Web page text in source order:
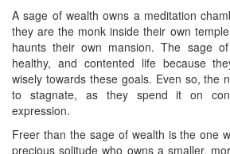
A sage of wealth owns a meditation
they are the monk inside their own
haunts their own mansion. The sage
healthy, and contented life because
wisely towards these goals. Even so, the
to stagnate, as they spend it on
expression.
Freer than the sage of wealth is the one
precious solitude who owns a smaller,